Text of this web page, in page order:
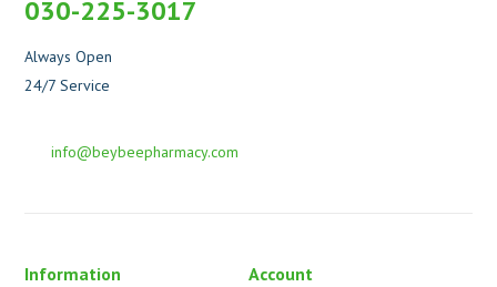
030-225-3017
Always Open
24/7 Service
info@beybeepharmacy.com
Information Account